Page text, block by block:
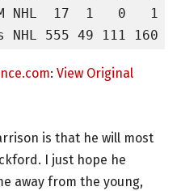
NHL  17  1   0
: View Original
is that he will most
I just hope he
away from the young,